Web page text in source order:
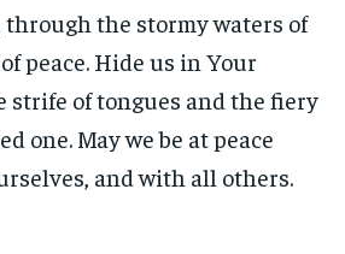
through the stormy waters of
peace. Hide us in Your
strife of tongues and the fiery
one. May we be at peace
and with all others.